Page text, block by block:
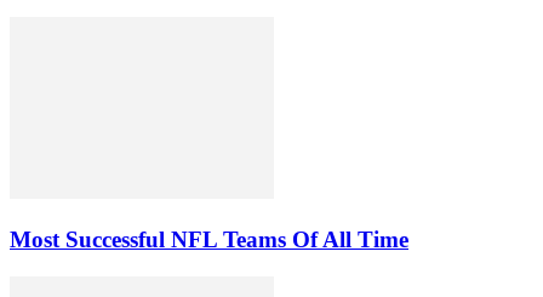
Most Successful NFL Teams Of All Time